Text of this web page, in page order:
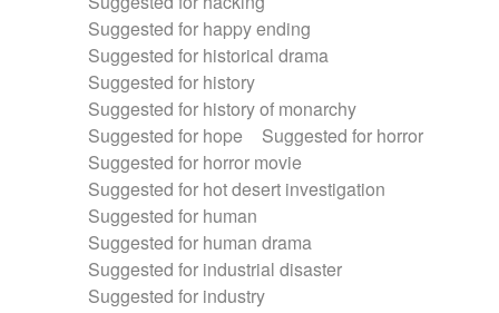
Suggested for happy ending
Suggested for historical drama
Suggested for history
Suggested for history of monarchy
Suggested for hope
Suggested for horror
Suggested for horror movie
Suggested for hot desert investigation
Suggested for human
Suggested for human drama
Suggested for industrial disaster
Suggested for industry